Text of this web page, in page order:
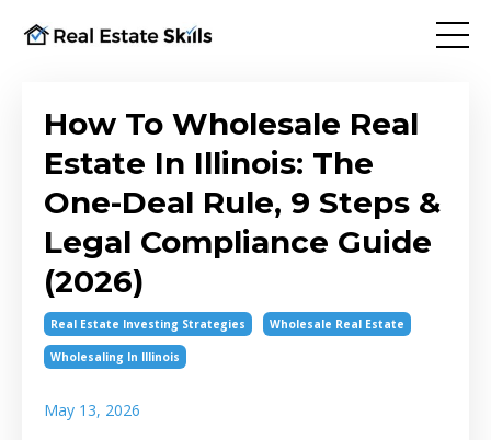
How To Wholesale Real
Estate In Illinois: The
One-Deal Rule, 9 Steps &
Legal Compliance Guide
(2026)
Real Estate Investing Strategies Wholesale Real Estate
Wholesaling In Illinois
May 13, 2026